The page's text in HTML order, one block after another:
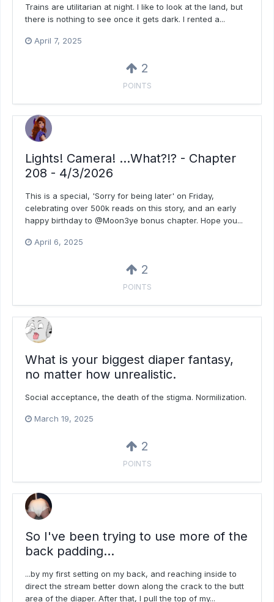
Trains are utilitarian at night. I like to look at the land, but
there is nothing to see once it gets dark. I rented a...
April 7, 2025
2
POINTS
Lights! Camera! ...What?!? - Chapter
208 - 4/3/2026
This is a special, 'Sorry for being later' on Friday,
celebrating over 500k reads on this story, and an early
happy birthday to @Moon3ye bonus chapter. Hope you...
April 6, 2025
2
POINTS
What is your biggest diaper fantasy,
no matter how unrealistic.
Social acceptance, the death of the stigma. Normilization.
March 19, 2025
2
POINTS
So I've been trying to use more of the
back padding...
...by my first setting on my back, and reaching inside to
direct the stream better down along the crack to the butt
area of the diaper. After that, I pull the top of my...